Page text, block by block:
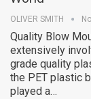
OLIVER SMITH
Quality Blow
extensively
grade quality
the PET plastic
played a…